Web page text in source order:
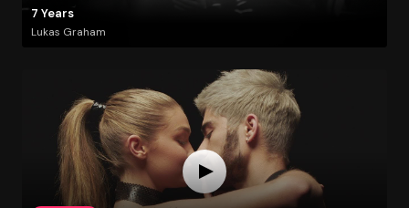
7 Years
Lukas Graham